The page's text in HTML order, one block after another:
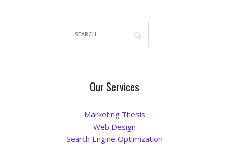
Our Services
Marketing Thesis
Web Design
Search Engine Optimization